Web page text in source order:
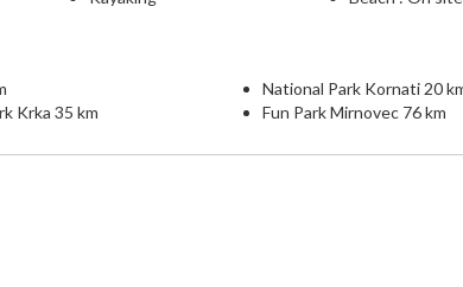
Krka 35 km
National Park Kornati 20
Fun Park Mirnovec 76 km